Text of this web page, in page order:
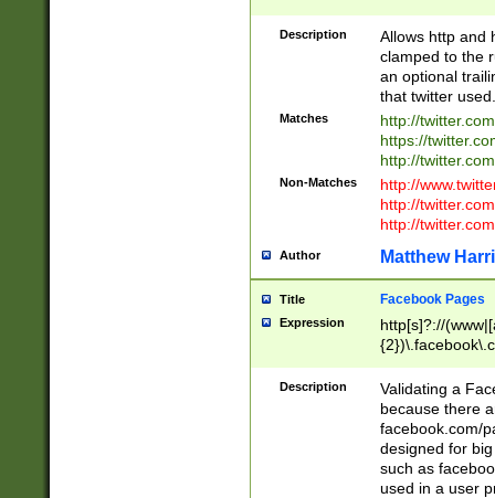
Description
Allows http and
clamped to the
an optional
that twitter used.
Matches
http://
https://
http://
Non-Matches
http://
http://
http://
Author Matthew
Title Facebook Pages
Expression
http[s]?://
9\.-]+)[/]?$
Description
Validating a
because there
facebook.com/
designed for
such as
used in a user